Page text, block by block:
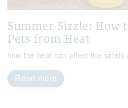
Summer Sizzle: How
Pets from Heat
how the heat can affect the
Read more